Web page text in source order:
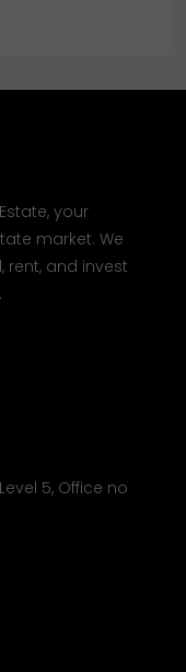
your
market. We
rent, and invest
5, Office no